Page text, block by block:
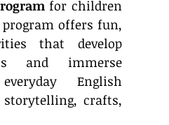
for children
program offers fun,
that develop
and immerse
English
crafts,